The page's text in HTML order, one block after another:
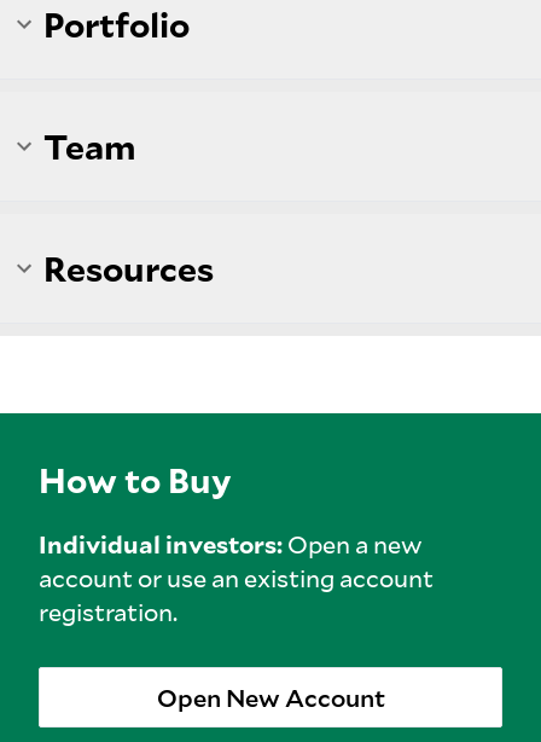
Portfolio
Team
Resources
How to Buy
Individual investors:Open a new
account or use an existing account
registration.
Open New Account